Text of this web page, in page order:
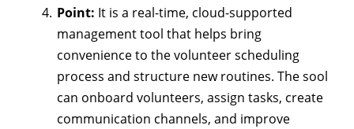
Point: It is a real-time, cloud-supported
management tool that helps bring
convenience to the volunteer scheduling
process and structure new routines. The sool
can onboard volunteers, assign tasks, create
communication channels, and improve